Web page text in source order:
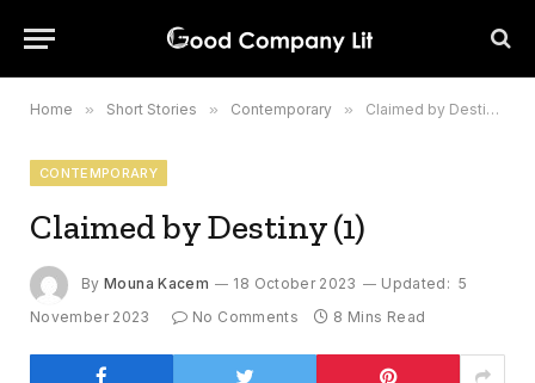
Home » Short Stories » Contemporary » Claimed by Destiny (1)
CONTEMPORARY
Claimed by Destiny (1)
By Mouna Kacem 18 October 2023 Updated: 5
November 2023
No Comments 8 Mins Read